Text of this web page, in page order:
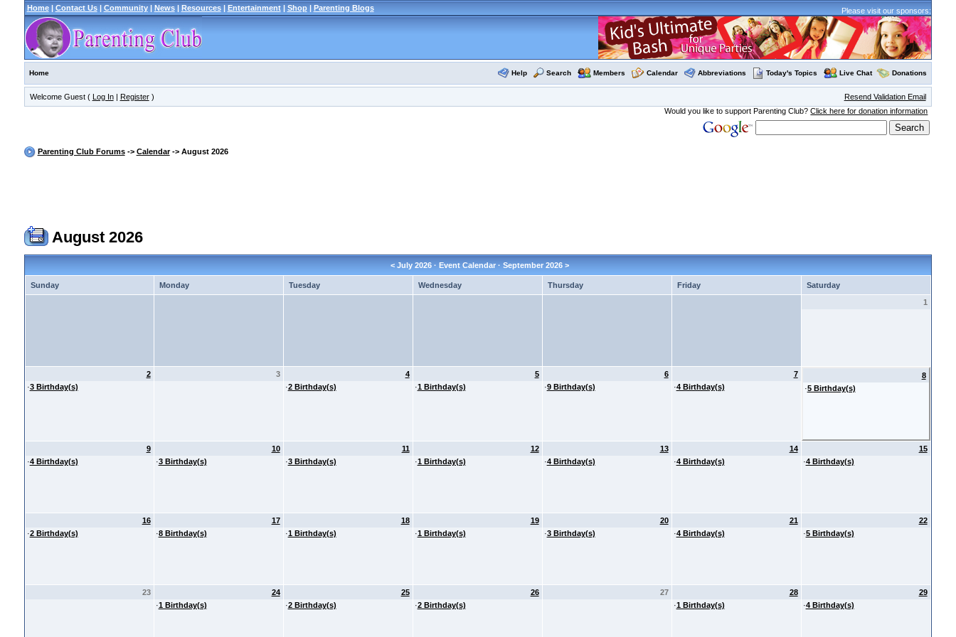
Home| Contact Us| Community| News| Resources| Entertainment| Shop| Parenting Blogs Please visit our sponsors:
Home Help Search Members Calendar Abbreviations Today's Topics Live Chat Donations
Welcome Guest ( Log In| Register)
Resend Validation Email
Would you like to support Parenting Club?Click here for donation information
Parenting Club Forums-> Calendar-> August 2026
August 2026
< July 2026· Event Calendar · September 2026>
Sunday Monday Tuesday Wednesday Thursday Friday
Saturday
1
2
·3 Birthday(s)
3
4
·2 Birthday(s)
5
·1 Birthday(s)
6
·9 Birthday(s)
7
·4 Birthday(s)
8
·5 Birthday(s)
9
·4 Birthday(s)
10
·3 Birthday(s)
11
·3 Birthday(s)
12
·1 Birthday(s)
13
·4 Birthday(s)
14
·4 Birthday(s)
15
·4 Birthday(s)
16
·2 Birthday(s)
17
·8 Birthday(s)
18
·1 Birthday(s)
19
·1 Birthday(s)
20
·3 Birthday(s)
21
·4 Birthday(s)
22
·5 Birthday(s)
23
24
·1 Birthday(s)
25
·2 Birthday(s)
26
·2 Birthday(s)
27
28
·1 Birthday(s)
29
·4 Birthday(s)